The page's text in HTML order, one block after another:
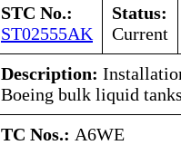
STC No.:
ST02555AK
Status:
Current
Description:
Boeing bulk liquid
TC Nos.: A6WE